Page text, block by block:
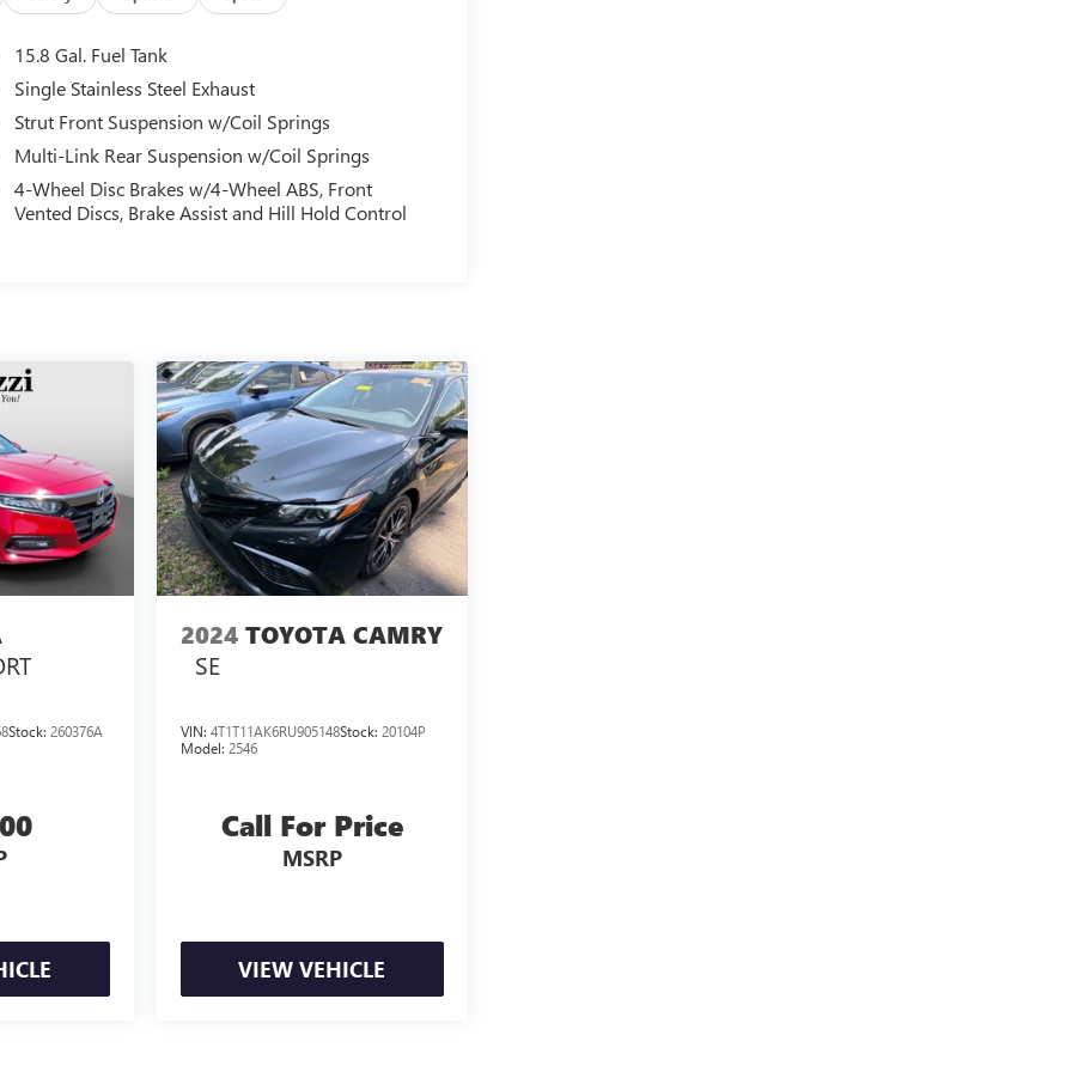
15.8 Gal. Fuel Tank
Single Stainless Steel Exhaust
Strut Front Suspension w/Coil Springs
Multi-Link Rear Suspension w/Coil Springs
4-Wheel Disc Brakes w/4-Wheel ABS, Front
Vented Discs, Brake Assist and Hill Hold Control
Stock:260376A
2024 TOYOTA CAMRY
SE
VIN: 4T1T11AK6RU905148Stock: 20104P
Model: 2546
Call For Price
MSRP
VIEW VEHICLE